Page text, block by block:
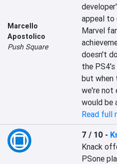
Marcello
Apostolico
Push Square
appeal to
Marvel
doesn't
the PS4's
but when
we're not
would be
Read full
7 / 10 -
Knack
PSone